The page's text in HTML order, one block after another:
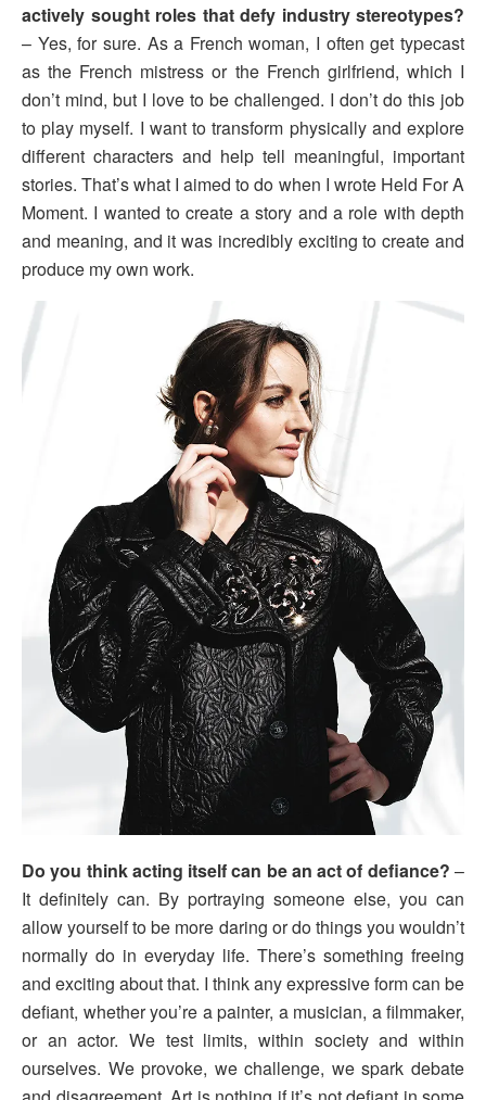
actively sought roles that defy industry stereotypes?
– Yes, for sure. As a French woman, I often get typecast
as the French mistress or the French girlfriend, which I
don’t mind, but I love to be challenged. I don’t do this job
to play myself. I want to transform physically and explore
different characters and help tell meaningful, important
stories. That’s what I aimed to do when I wrote Held For A
Moment. I wanted to create a story and a role with depth
and meaning, and it was incredibly exciting to create and
produce my own work.
Do you think acting itself can be an act of defiance? –
It definitely can. By portraying someone else, you can
allow yourself to be more daring or do things you wouldn’t
normally do in everyday life. There’s something freeing
and exciting about that. I think any expressive form can be
defiant, whether you’re a painter, a musician, a filmmaker,
or an actor. We test limits, within society and within
ourselves. We provoke, we challenge, we spark debate